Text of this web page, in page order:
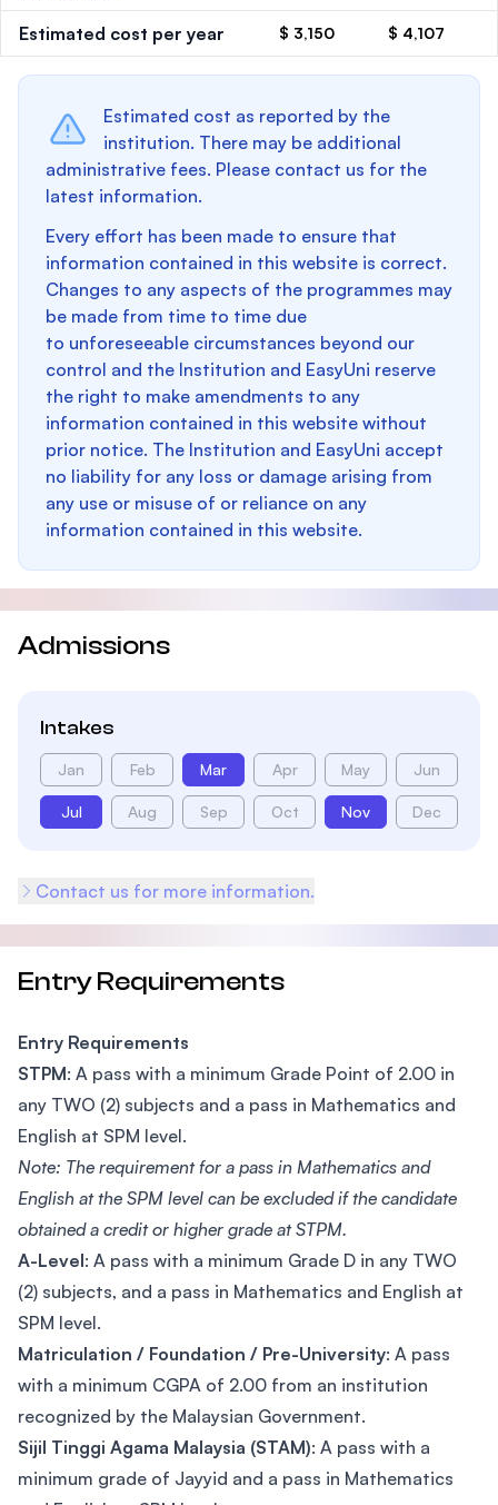
Estimated cost per year $ 3,150 $ 4,107
Estimated cost as reported by the
institution. There may be additional
administrative fees. Please contact us for the
latest information.
Every effort has been made to ensure that
information contained in this website is correct.
Changes to any aspects of the programmes may
be made from time to time due
to unforeseeable circumstances beyond our
control and the Institution and EasyUni reserve
the right to make amendments to any
information contained in this website without
prior notice. The Institution and EasyUni accept
no liability for any loss or damage arising from
any use or misuse of or reliance on any
information contained in this website.
Admissions
Intakes
Jan Feb Mar Apr May Jun
Jul Aug Sep Oct Nov Dec
Contact us for more information.
Entry Requirements
Entry Requirements
STPM: A pass with a minimum Grade Point of 2.00 in
any TWO (2) subjects and a pass in Mathematics and
English at SPM level.
Note: The requirement for a pass in Mathematics and
English at the SPM level can be excluded if the candidate
obtained a credit or higher grade at STPM.
A-Level: A pass with a minimum Grade D in any TWO
(2) subjects, and a pass in Mathematics and English at
SPM level.
Matriculation / Foundation / Pre-University: A pass
with a minimum CGPA of 2.00 from an institution
recognized by the Malaysian Government.
Sijil Tinggi Agama Malaysia (STAM): A pass with a
minimum grade of Jayyid and a pass in Mathematics